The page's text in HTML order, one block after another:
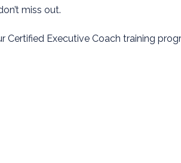
miss out.
Executive Coach training